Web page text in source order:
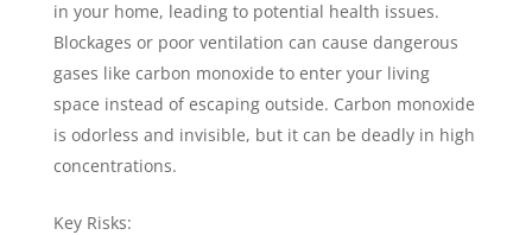
in your home, leading to potential health issues.
Blockages or poor ventilation can cause dangerous
gases like carbon monoxide to enter your living
space instead of escaping outside. Carbon monoxide
is odorless and invisible, but it can be deadly in high
concentrations.
Key Risks: